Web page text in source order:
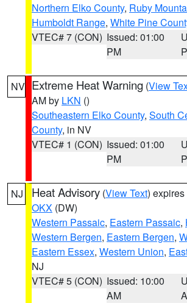
Northern Elko County, Ruby
Humboldt Range, White Pine
VTEC# 7 (CON) Issued: 01:00
PM
NV Extreme Heat Warning (View
AM by LKN ()
Southeastern Elko County, South
County, in NV
VTEC# 1 (CON) Issued: 01:00
PM
NJ Heat Advisory (View Text)
OKX (DW)
Western Passaic, Eastern Passaic,
Western Bergen, Eastern Bergen,
Eastern Essex, Western Union,
NJ
VTEC# 5 (CON) Issued: 10:00
AM